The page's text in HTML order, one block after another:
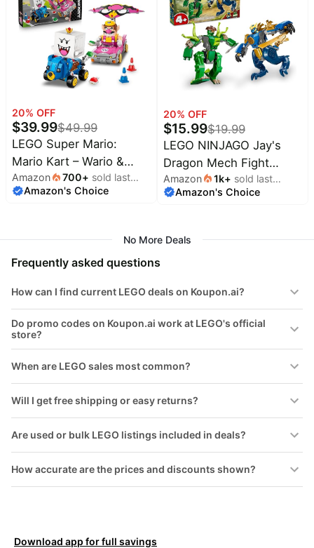
deals
collections
Boys & Girls - Birthday
Gift for Kids - 10465
20% OFF
$39.99$49.99
LEGO Super Mario:
Mario Kart – Wario &
King Boo Building Toy
for Kids - Buildable Car
Idea for Birthdays & Any
Gaming Fans - 72038
Amazon 700+ sold last
month
Amazon's Choice
for Birthdays - 42220
20% OFF
$15.99$19.99
LEGO NINJAGO Jay's
Dragon Mech Fight
Building Toy - Pretend
Play Set for Boys & Girls,
Minifigures - Gifts for
Amazon 1k+ sold last
month
Amazon's Choice
No More Deals
Frequently asked questions
How can I find current LEGO deals on Koupon.ai?
Do promo codes on Koupon.ai work at LEGO's official
store?
When are LEGO sales most common?
Will I get free shipping or easy returns?
Are used or bulk LEGO listings included in deals?
How accurate are the prices and discounts shown?
Download app for full savings